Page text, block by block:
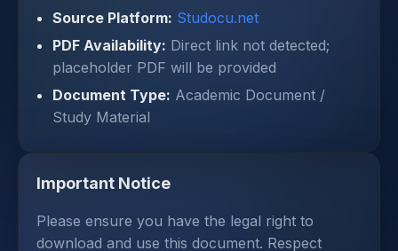
Source Platform: Studocu.net
PDF Availability: Direct link not detected;
placeholder PDF will be provided
Document Type: Academic Document /
Study Material
Important Notice
Please ensure you have the legal right to
download and use this document. Respect